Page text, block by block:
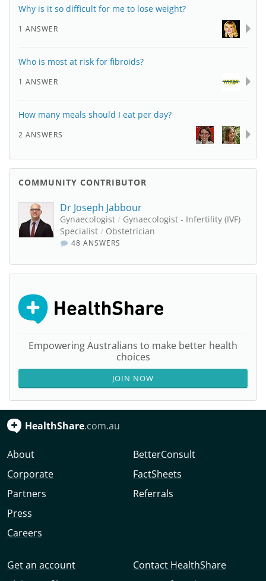
Why is it so difficult for me to lose weight?
1 ANSWER
Who is most at risk for fibroids?
1 ANSWER
How many meals should I eat per day?
2 ANSWERS
COMMUNITY CONTRIBUTOR
Dr Joseph Jabbour
Gynaecologist / Gynaecologist - Infertility (IVF)
Specialist / Obstetrician
48 ANSWERS
Empowering Australians to make better health
choices
JOIN NOW
HealthShare.com.au
About
Corporate
Partners
Press
Careers
BetterConsult
FactSheets
Referrals
Get an account
Contact HealthShare